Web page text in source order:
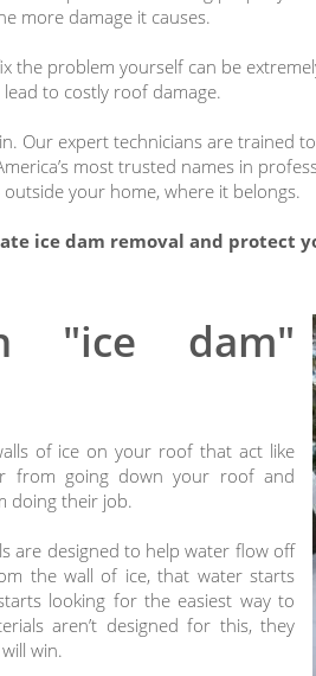
more damage it causes.
the problem yourself can be
to costly roof damage.
Our expert technicians are trained
most trusted names in
your home, where it belongs.
ice dam removal and protect
"ice dam"
of ice on your roof that act like
from going down your roof and
doing their job.
are designed to help water flow off
the wall of ice, that water starts
looking for the easiest way to
aren’t designed for this, they
win.